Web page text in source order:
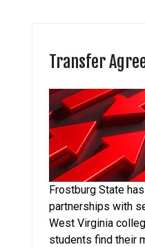
Transfer
Frostburg State
partnerships with
West Virginia
students find their